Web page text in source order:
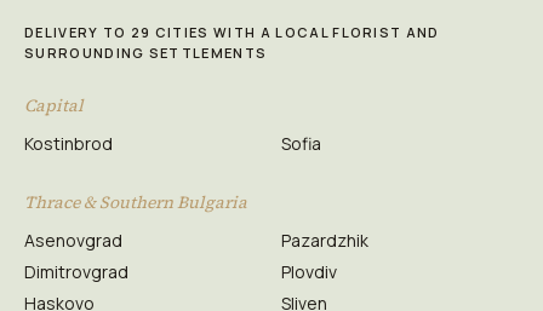
DELIVERY TO 29 CITIES WITH A LOCAL FLORIST AND
SURROUNDING SETTLEMENTS
Capital
Kostinbrod Sofia
Thrace & Southern Bulgaria
Asenovgrad
Dimitrovgrad
Haskovo
Pazardzhik
Plovdiv
Sliven